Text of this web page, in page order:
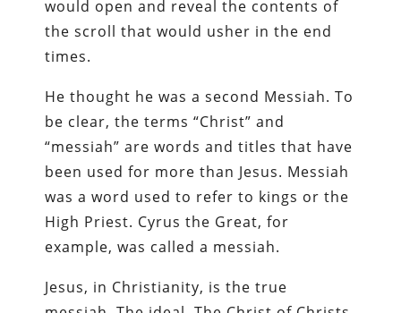
would open and reveal the contents of
the scroll that would usher in the end
times.
He thought he was a second Messiah. To
be clear, the terms “Christ” and
“messiah” are words and titles that have
been used for more than Jesus. Messiah
was a word used to refer to kings or the
High Priest. Cyrus the Great, for
example, was called a messiah.
Jesus, in Christianity, is the true